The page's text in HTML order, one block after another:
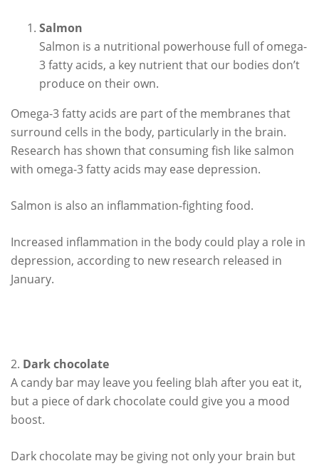
Salmon
Salmon is a nutritional powerhouse full of omega-
3 fatty acids, a key nutrient that our bodies don’t
produce on their own.
Omega-3 fatty acids are part of the membranes that
surround cells in the body, particularly in the brain.
Research has shown that consuming fish like salmon
with omega-3 fatty acids may ease depression.
Salmon is also an inflammation-fighting food.
Increased inflammation in the body could play a role in
depression, according to new research released in
January.
2. Dark chocolate
A candy bar may leave you feeling blah after you eat it,
but a piece of dark chocolate could give you a mood
boost.
Dark chocolate may be giving not only your brain but